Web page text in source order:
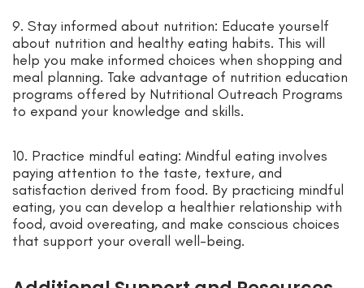
9. Stay informed about nutrition: Educate yourself
about nutrition and healthy eating habits. This will
help you make informed choices when shopping and
meal planning. Take advantage of nutrition education
programs offered by Nutritional Outreach Programs
to expand your knowledge and skills.
10. Practice mindful eating: Mindful eating involves
paying attention to the taste, texture, and
satisfaction derived from food. By practicing mindful
eating, you can develop a healthier relationship with
food, avoid overeating, and make conscious choices
that support your overall well-being.